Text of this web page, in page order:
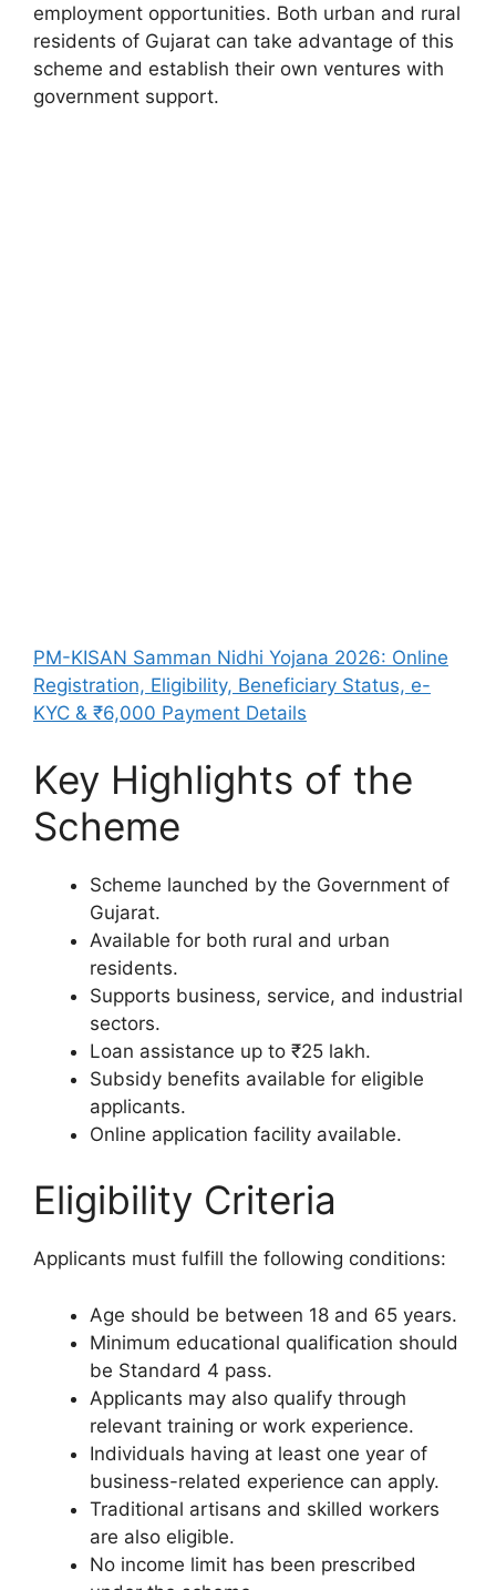
employment opportunities. Both urban and rural
residents of Gujarat can take advantage of this
scheme and establish their own ventures with
government support.
PM-KISAN Samman Nidhi Yojana 2026: Online
Registration, Eligibility, Beneficiary Status, e-
KYC & ₹6,000 Payment Details
Key Highlights of the
Scheme
Scheme launched by the Government of
Gujarat.
Available for both rural and urban
residents.
Supports business, service, and industrial
sectors.
Loan assistance up to ₹25 lakh.
Subsidy benefits available for eligible
applicants.
Online application facility available.
Eligibility Criteria
Applicants must fulfill the following conditions:
Age should be between 18 and 65 years.
Minimum educational qualification should
be Standard 4 pass.
Applicants may also qualify through
relevant training or work experience.
Individuals having at least one year of
business-related experience can apply.
Traditional artisans and skilled workers
are also eligible.
No income limit has been prescribed